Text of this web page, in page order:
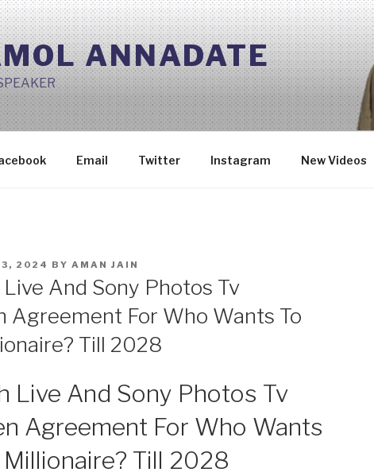
ANNADATE
Email Twitter Instagram New Videos
2024 BY AMAN JAIN
And Sony Photos Tv
Agreement For Who Wants To
Till 2028
Live And Sony Photos Tv
Agreement For Who Wants
Millionaire? Till 2028